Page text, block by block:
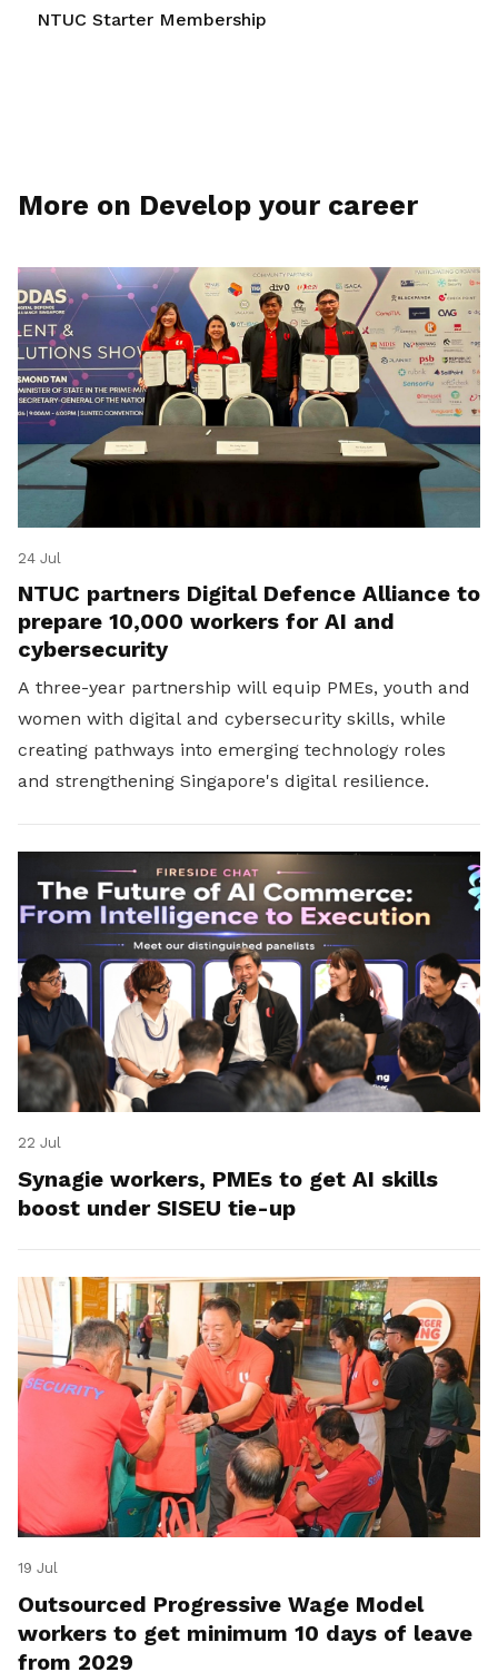
NTUC Starter Membership
More on Develop your career
24 Jul
NTUC partners Digital Defence Alliance to
prepare 10,000 workers for AI and
cybersecurity
A three-year partnership will equip PMEs, youth and
women with digital and cybersecurity skills, while
creating pathways into emerging technology roles
and strengthening Singapore's digital resilience.
22 Jul
Synagie workers, PMEs to get AI skills
boost under SISEU tie-up
19 Jul
Outsourced Progressive Wage Model
workers to get minimum 10 days of leave
from 2029